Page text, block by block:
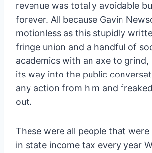
revenue was totally avoidable
forever. All because Gavin
motionless as this stupidly
fringe union and a handful of
academics with an axe to grind,
its way into the public
any action from him and
out.
These were all people that were
in state income tax every year